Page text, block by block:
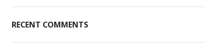
:RECENT COMMENTS